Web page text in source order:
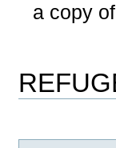
a copy